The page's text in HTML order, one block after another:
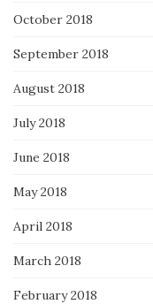
October 2018
September 2018
August 2018
July 2018
June 2018
May 2018
April 2018
March 2018
February 2018